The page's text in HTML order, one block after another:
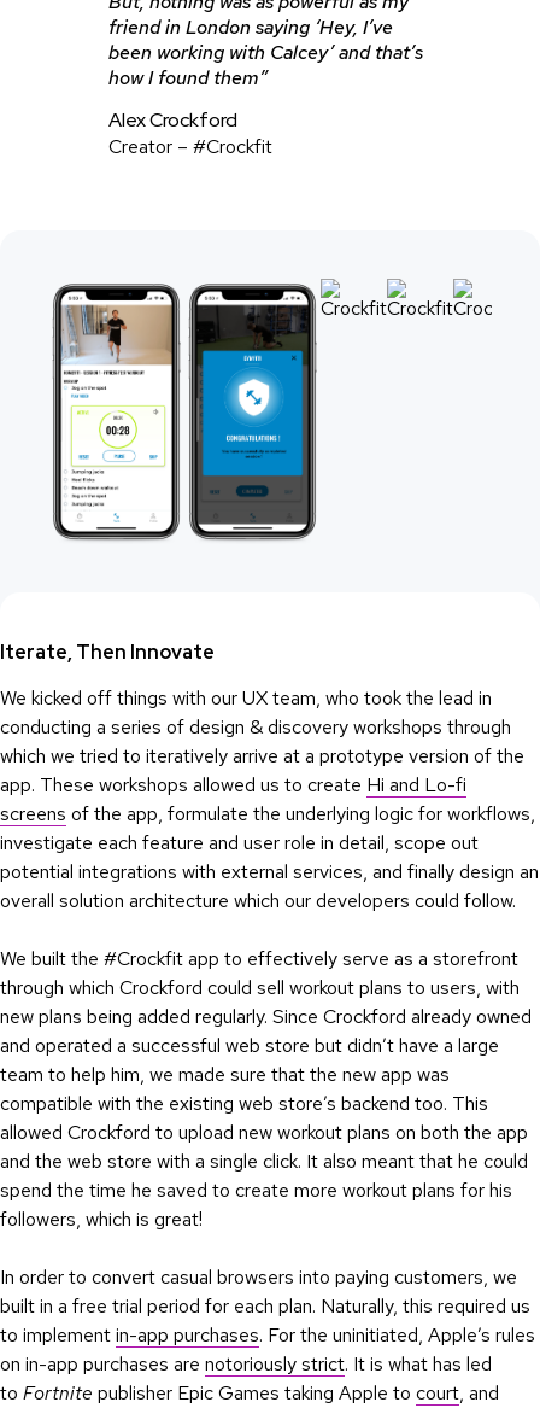
friend in London saying ‘Hey, I’ve
been working with Calcey’ and that’s
how I found them”
Alex Crockford
Creator – #Crockfit
Iterate, Then Innovate
We kicked off things with our UX team, who took the lead in
conducting a series of design & discovery workshops through
which we tried to iteratively arrive at a prototype version of the
app. These workshops allowed us to create Hi and Lo-fi
screens of the app, formulate the underlying logic for workflows,
investigate each feature and user role in detail, scope out
potential integrations with external services, and finally design an
overall solution architecture which our developers could follow.
We built the #Crockfit app to effectively serve as a storefront
through which Crockford could sell workout plans to users, with
new plans being added regularly. Since Crockford already owned
and operated a successful web store but didn’t have a large
team to help him, we made sure that the new app was
compatible with the existing web store’s backend too. This
allowed Crockford to upload new workout plans on both the app
and the web store with a single click. It also meant that he could
spend the time he saved to create more workout plans for his
followers, which is great!
In order to convert casual browsers into paying customers, we
built in a free trial period for each plan. Naturally, this required us
to implementin-app purchases. For the uninitiated, Apple’s rules
on in-app purchases are notoriously strict. It is what has led
to Fortnite publisher Epic Games taking Apple to court, and